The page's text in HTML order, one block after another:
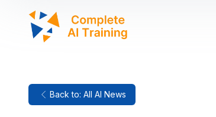
Back to: All AI News